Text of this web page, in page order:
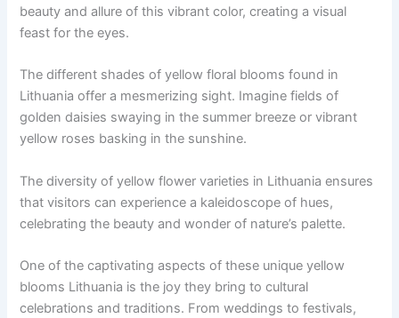
beauty and allure of this vibrant color, creating a visual
feast for the eyes.
The different shades of yellow floral blooms found in
Lithuania offer a mesmerizing sight. Imagine fields of
golden daisies swaying in the summer breeze or vibrant
yellow roses basking in the sunshine.
The diversity of yellow flower varieties in Lithuania ensures
that visitors can experience a kaleidoscope of hues,
celebrating the beauty and wonder of nature’s palette.
One of the captivating aspects of these unique yellow
blooms Lithuania is the joy they bring to cultural
celebrations and traditions. From weddings to festivals,